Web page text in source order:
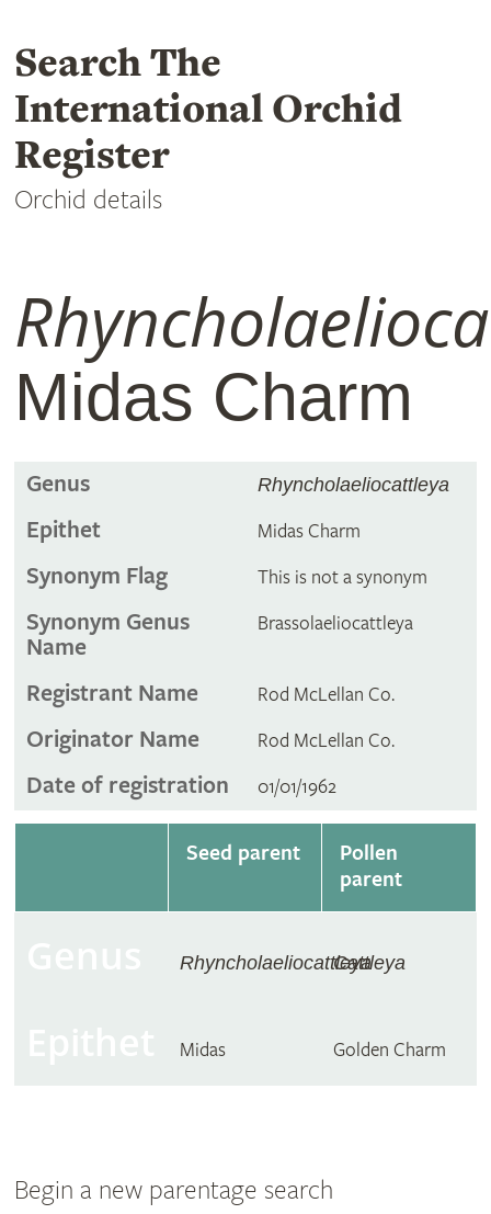
Search The
International Orchid
Register
Orchid details
Midas Charm
Genus Rhyncholaeliocattleya
Epithet Midas Charm
Synonym Flag This is not a synonym
Synonym Genus
Name
Brassolaeliocattleya
Registrant Name Rod McLellan Co.
Originator Name Rod McLellan Co.
Date of registration 01/01/1962
Seed parent
Pollen
parent
Rhyncholaeliocattleya
Cattleya
Midas Golden Charm
Begin a new parentage search